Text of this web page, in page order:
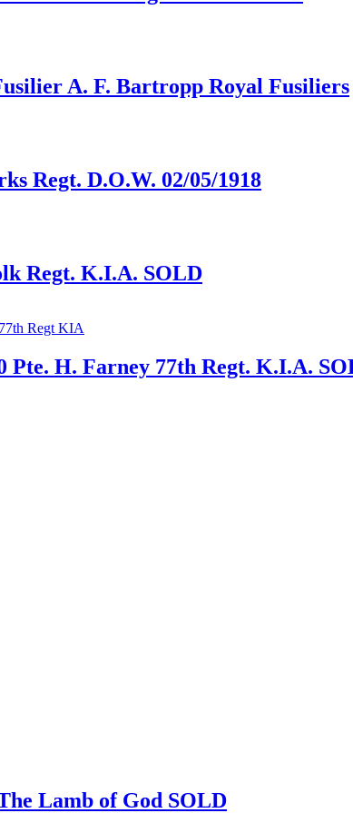
A. F. Bartropp Royal Fusiliers
Regt. D.O.W. 02/05/1918
Regt. K.I.A. SOLD
Pte. H. Farney 77th Regt. K.I.A.
Lamb of God SOLD